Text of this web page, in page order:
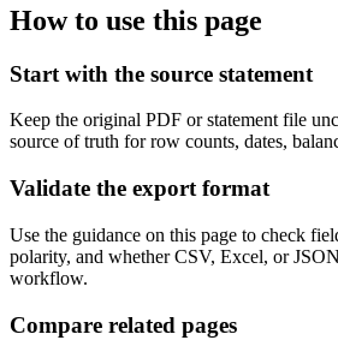
How to use this page
Start with the source statement
Keep the original PDF or statement file
source of truth for row counts, dates,
Validate the export format
Use the guidance on this page to check
polarity, and whether CSV, Excel, or
workflow.
Compare related pages